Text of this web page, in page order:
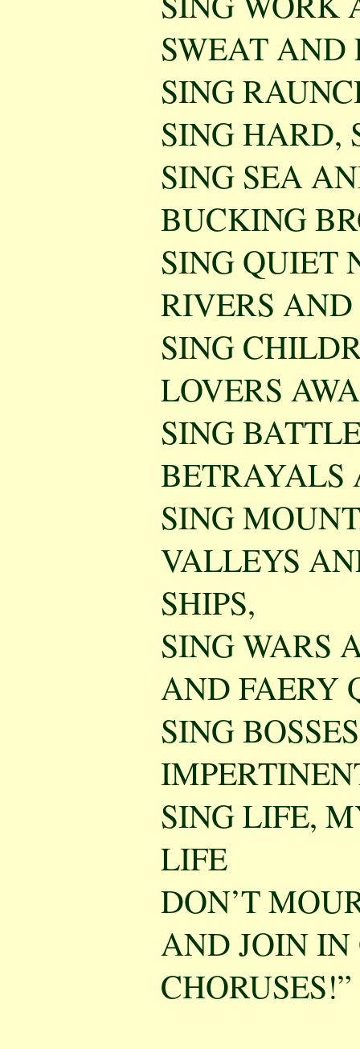
SWEAT AND
SING
SING HARD,
SING SEA
BUCKING
SING QUIET
RIVERS
SING
LOVERS
SING
BETRAYALS
SING
VALLEYS
SHIPS,
SING WARS
AND FAERY
SING
SING LIFE,
LIFE
DON’T
AND JOIN IN
CHORUSES!”